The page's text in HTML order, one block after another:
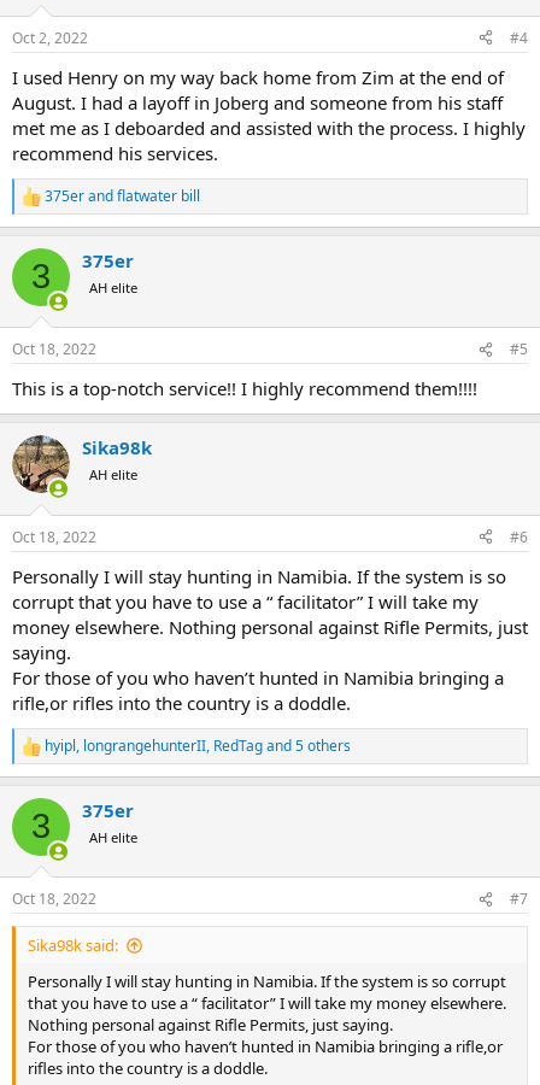
s
Oct 2, 2022 #4
I used Henry on my way back home from Zim at the end of
August. I had a layoff in Joberg and someone from his staff
met me as I deboarded and assisted with the process. I highly
recommend his services.
R
e
c
i
s
375erandflatwater bill
3 375er
AH elite
Oct 18, 2022 #5
This is a top-notch service!! I highly recommend them!!!!
Sika98k
AH elite
Oct 18, 2022 #6
Personally I will stay hunting in Namibia. If the system is so
corrupt that you have to use a “ facilitator” I will take my
money elsewhere. Nothing personal against Rifle Permits, just
saying.
For those of you who haven’t hunted in Namibia bringing a
rifle,or rifles into the country is a doddle.
R
e
c
i
s
:
hyipl, longrangehunterII, RedTagand 5 others
3 375er
AH elite
Oct 18, 2022 #7
Sika98k said:
Personally I will stay hunting in Namibia. If the system is so corrupt
that you have to use a “ facilitator” I will take my money elsewhere.
Nothing personal against Rifle Permits, just saying.
For those of you who haven’t hunted in Namibia bringing a rifle,or
rifles into the country is a doddle.